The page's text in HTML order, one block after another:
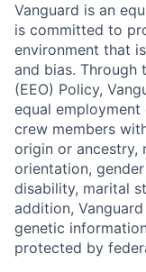
Vanguard is an
is committed to
environment that
and bias. Through
(EEO) Policy,
equal
crew members
origin or ancestry,
orientation,
disability, marital
addition,
genetic
protected by